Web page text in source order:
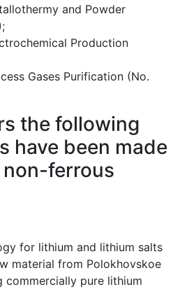
and Powder
Production
Gases Purification (No.
the following
have been made
ferrous
for lithium and lithium salts
material from Polokhovskoe
commercially pure lithium